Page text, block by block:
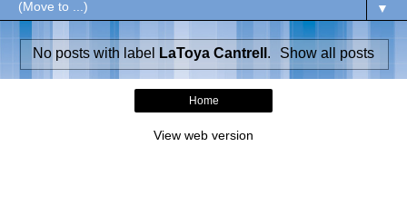
▼
No posts with label LaToya Cantrell . Show all posts
Home
View web version